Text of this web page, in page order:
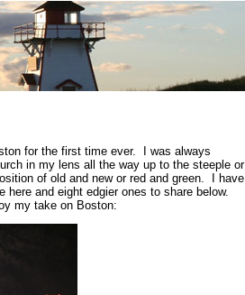
for the first time ever. I was always
in my lens all the way up to the steeple or
of old and new or red and green. I have
and eight edgier ones to share below.
my take on Boston: